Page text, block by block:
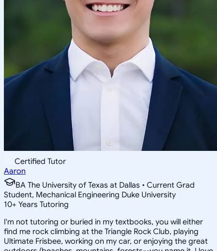
Certified Tutor
Aaron
BA The University of Texas at Dallas • Current Grad
Student, Mechanical Engineering Duke University
10+ Years Tutoring
I'm not tutoring or buried in my textbooks, you will either
find me rock climbing at the Triangle Rock Club, playing
Ultimate Frisbee, working on my car, or enjoying the great